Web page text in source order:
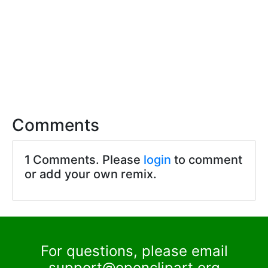
Comments
1 Comments. Please login to comment
or add your own remix.
For questions, please email